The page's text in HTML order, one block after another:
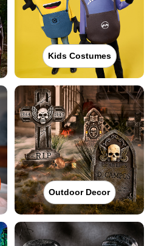
Kids Costumes
Outdoor Decor